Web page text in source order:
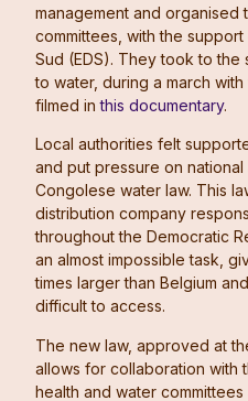
management and organised
committees, with the
Sud (EDS). They took to
to water, during a march
filmed inthis documentary.
Local authorities felt
and put pressure on
Congolese water law. This
distribution company
throughout the Democratic
an almost impossible task,
times larger than Belgium
difficult to access.
The new law, approved at
allows for collaboration with
health and water